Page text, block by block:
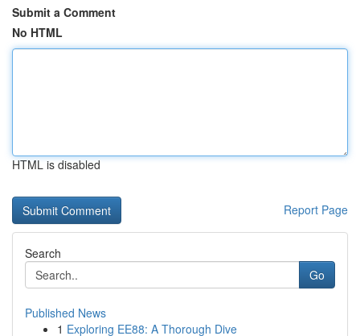
Submit a Comment
No HTML
HTML is disabled
Report Page
Search
Go
Published News
1 Exploring EE88: A Thorough Dive